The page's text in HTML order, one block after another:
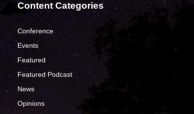
Content Categories
Conference
Events
Featured
Featured Podcast
News
Opinions